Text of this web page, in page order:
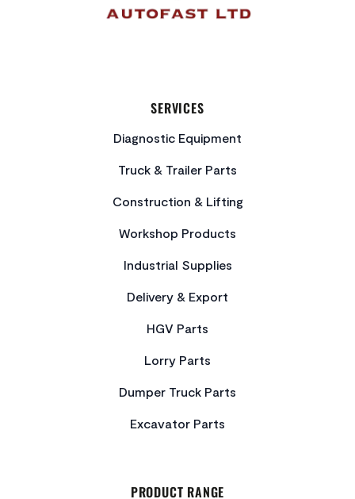
SERVICES
Diagnostic Equipment
Truck & Trailer Parts
Construction & Lifting
Workshop Products
Industrial Supplies
Delivery & Export
HGV Parts
Lorry Parts
Dumper Truck Parts
Excavator Parts
PRODUCT RANGE